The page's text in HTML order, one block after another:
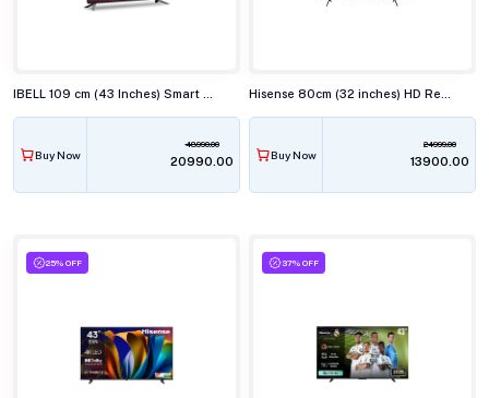
Buy Now
48990.00
₹20990.00 Buy Now
24999.00
₹13900.00
25% OFF 37% OFF